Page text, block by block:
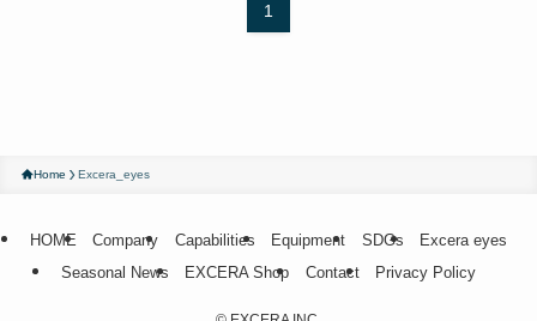
1
Home Excera_eyes
HOME Company Capabilities Equipment SDGs
Excera eyes
Seasonal News
EXCERA Shop Contact Privacy Policy